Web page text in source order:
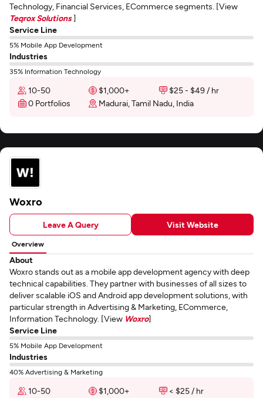
Technology, Financial Services, ECommerce segments. [View
Teqrox Solutions]
Service Line
5% Mobile App Development
Industries
35% Information Technology
10-50 $1,000+
$25 - $49 / hr
0 Portfolios
Madurai, Tamil Nadu, India
Woxro
Leave A Query Visit Website
Overview
About
Woxro stands out as a mobile app development agency with deep
technical capabilities. They partner with businesses of all sizes to
deliver scalable iOS and Android app development solutions, with
particular strength in Advertising & Marketing, ECommerce,
Information Technology. [View Woxro]
Service Line
5% Mobile App Development
Industries
40% Advertising & Marketing
10-50 $1,000+
< $25 / hr